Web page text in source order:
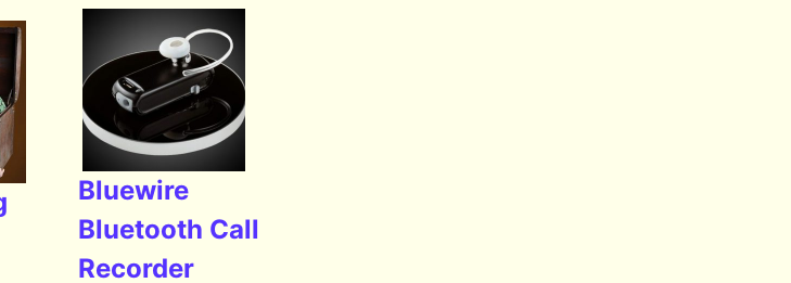
Bluewire
Bluetooth Call
Recorder